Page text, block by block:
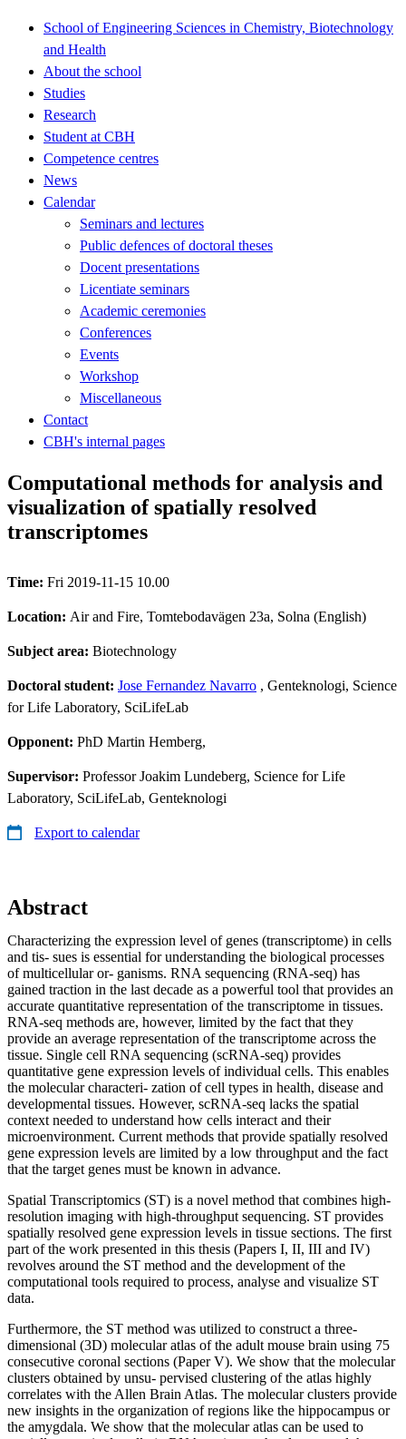
School of Engineering Sciences in Chemistry, Biotechnology
and Health
About the school
Studies
Research
Student at CBH
Competence centres
News
Calendar
Seminars and lectures
Public defences of doctoral theses
Docent presentations
Licentiate seminars
Academic ceremonies
Conferences
Events
Workshop
Miscellaneous
Contact
CBH's internal pages
Computational methods for analysis and
visualization of spatially resolved
transcriptomes
Time: Fri 2019-11-15 10.00
Location: Air and Fire, Tomtebodavägen 23a, Solna (English)
Subject area: Biotechnology
Doctoral student: Jose Fernandez Navarro , Genteknologi, Science
for Life Laboratory, SciLifeLab
Opponent: PhD Martin Hemberg,
Supervisor: Professor Joakim Lundeberg, Science for Life
Laboratory, SciLifeLab, Genteknologi
Export to calendar
Abstract
Characterizing the expression level of genes (transcriptome) in cells
and tis- sues is essential for understanding the biological processes
of multicellular or- ganisms. RNA sequencing (RNA-seq) has
gained traction in the last decade as a powerful tool that provides an
accurate quantitative representation of the transcriptome in tissues.
RNA-seq methods are, however, limited by the fact that they
provide an average representation of the transcriptome across the
tissue. Single cell RNA sequencing (scRNA-seq) provides
quantitative gene expression levels of individual cells. This enables
the molecular characteri- zation of cell types in health, disease and
developmental tissues. However, scRNA-seq lacks the spatial
context needed to understand how cells interact and their
microenvironment. Current methods that provide spatially resolved
gene expression levels are limited by a low throughput and the fact
that the target genes must be known in advance.
Spatial Transcriptomics (ST) is a novel method that combines high-
resolution imaging with high-throughput sequencing. ST provides
spatially resolved gene expression levels in tissue sections. The first
part of the work presented in this thesis (Papers I, II, III and IV)
revolves around the ST method and the development of the
computational tools required to process, analyse and visualize ST
data.
Furthermore, the ST method was utilized to construct a three-
dimensional (3D) molecular atlas of the adult mouse brain using 75
consecutive coronal sections (Paper V). We show that the molecular
clusters obtained by unsu- pervised clustering of the atlas highly
correlates with the Allen Brain Atlas. The molecular clusters provide
new insights in the organization of regions like the hippocampus or
the amygdala. We show that the molecular atlas can be used to